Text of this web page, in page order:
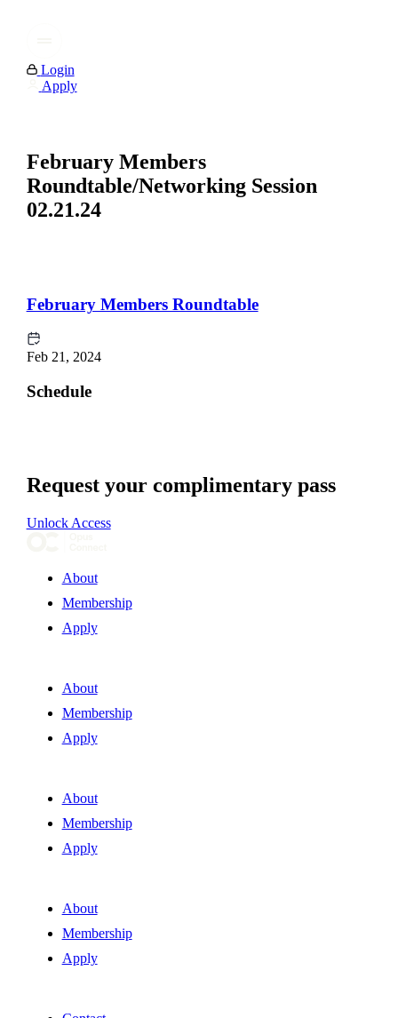
Login
Apply
February Members
Roundtable/Networking Session
02.21.24
February Members Roundtable
Feb 21, 2024
Schedule
Request your complimentary pass
Unlock Access
About
Membership
Apply
About
Membership
Apply
About
Membership
Apply
About
Membership
Apply